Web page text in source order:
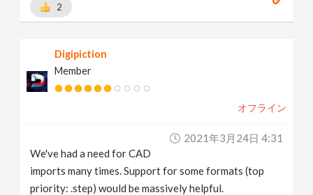
2
Digipiction
Member
オフライン
2021年3月24日 4:31
We've had a need for CAD
imports many times. Support for some formats (top
priority: .step) would be massively helpful.